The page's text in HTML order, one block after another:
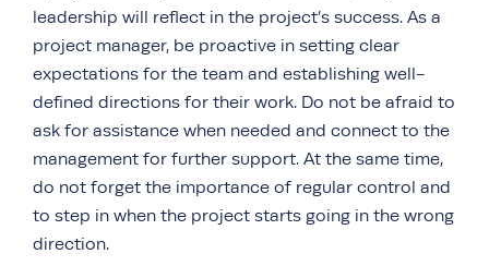
leadership will reflect in the project’s success. As a
project manager, be proactive in setting clear
expectations for the team and establishing well-
defined directions for their work. Do not be afraid to
ask for assistance when needed and connect to the
management for further support. At the same time,
do not forget the importance of regular control and
to step in when the project starts going in the wrong
direction.